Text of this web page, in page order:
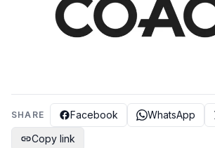
SHARE Facebook WhatsApp
Copy link